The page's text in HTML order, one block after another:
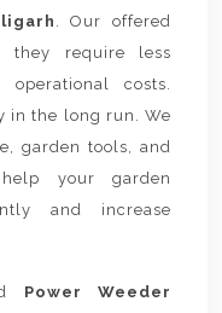
. Our offered
they require less
costs.
in the long run. We
garden tools, and
your garden
and increase
Power Weeder